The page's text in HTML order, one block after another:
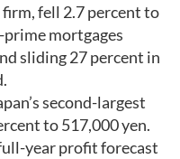
fell 2.7 percent to
prime mortgages
sliding 27 percent in
second-largest
to 517,000 yen.
year profit forecast